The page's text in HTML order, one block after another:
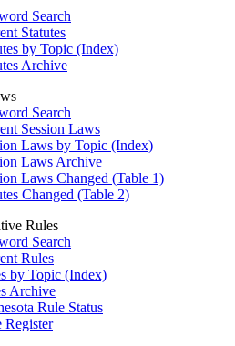
Search
Statutes
by Topic (Index)
Archive
Search
Session Laws
Laws by Topic (Index)
Laws Archive
Laws Changed (Table 1)
Changed (Table 2)
Rules
Search
Rules
by Topic (Index)
Archive
Rule Status
Register